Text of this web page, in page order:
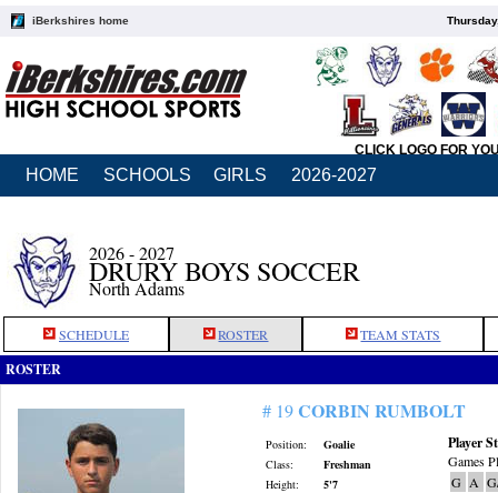
iBerkshires home
CLICK LOGO FOR
HOME SCHOOLS GIRLS 2026-2027
2026 - 2027
DRURY BOYS SOCCER
North Adams
SCHEDULE ROSTER TEAM STATS
ROSTER
# 19CORBIN RUMBOLT
Position:
Goalie
Class:
Freshman
Height:
5'7
Player
Games
G A